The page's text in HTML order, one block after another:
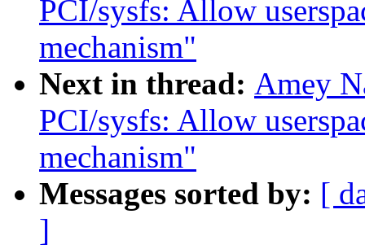
PCI/sysfs: Allow
mechanism"
Next in thread: Amey
PCI/sysfs: Allow
mechanism"
Messages sorted by: [
]